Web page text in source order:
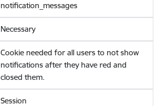
notification_messages
Necessary
Cookie needed for all users to not show
notifications after they have red and
closed them.
Session